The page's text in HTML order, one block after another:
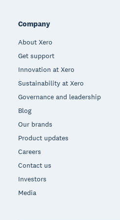
Company
About Xero
Get support
Innovation at Xero
Sustainability at Xero
Governance and leadership
Blog
Our brands
Product updates
Careers
Contact us
Investors
Media